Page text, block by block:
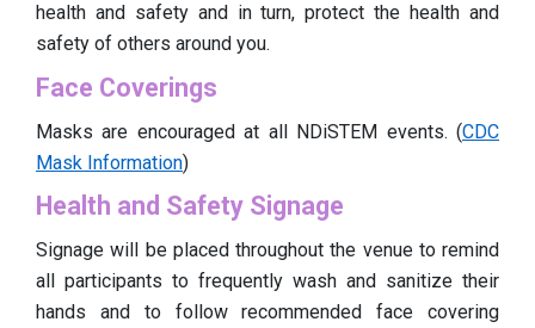
health and safety and in turn, protect the health and
safety of others around you.
Face Coverings
Masks are encouraged at all NDiSTEM events. (CDC
Mask Information)
Health and Safety Signage
Signage will be placed throughout the venue to remind
all participants to frequently wash and sanitize their
hands and to follow recommended face covering